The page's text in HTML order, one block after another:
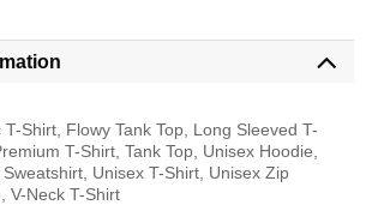
T-Shirt, Flowy Tank Top, Long Sleeved T-
T-Shirt, Tank Top, Unisex Hoodie,
Sweatshirt, Unisex T-Shirt, Unisex Zip
V-Neck T-Shirt